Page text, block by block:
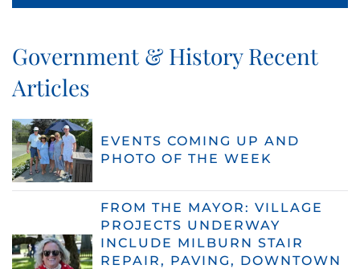
Government & History Recent
Articles
EVENTS COMING UP AND
PHOTO OF THE WEEK
FROM THE MAYOR: VILLAGE
PROJECTS UNDERWAY
INCLUDE MILBURN STAIR
REPAIR, PAVING, DOWNTOWN